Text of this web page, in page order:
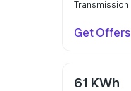
Transmission
Get Offers
61 KWh